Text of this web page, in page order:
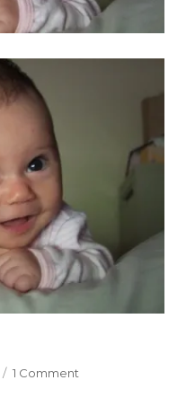
1 Comment